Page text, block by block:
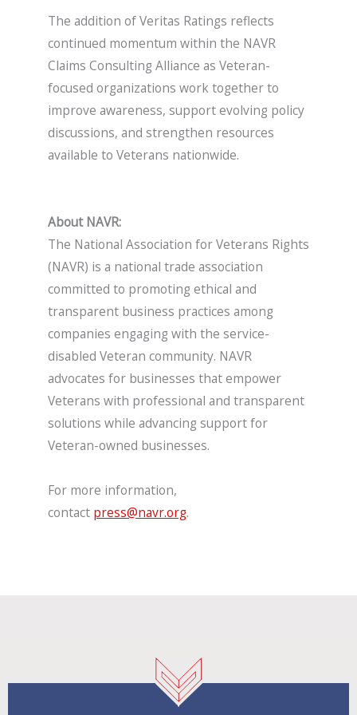
The addition of Veritas Ratings reflects
continued momentum within the NAVR
Claims Consulting Alliance as Veteran-
focused organizations work together to
improve awareness, support evolving policy
discussions, and strengthen resources
available to Veterans nationwide.
About NAVR:
The National Association for Veterans Rights
(NAVR) is a national trade association
committed to promoting ethical and
transparent business practices among
companies engaging with the service-
disabled Veteran community. NAVR
advocates for businesses that empower
Veterans with professional and transparent
solutions while advancing support for
Veteran-owned businesses.
For more information,
contact press@navr.org.